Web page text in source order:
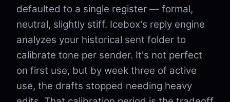
defaulted to a single register — formal,
neutral, slightly stiff. Icebox's reply engine
analyzes your historical sent folder to
calibrate tone per sender. It's not perfect
on first use, but by week three of active
use, the drafts stopped needing heavy